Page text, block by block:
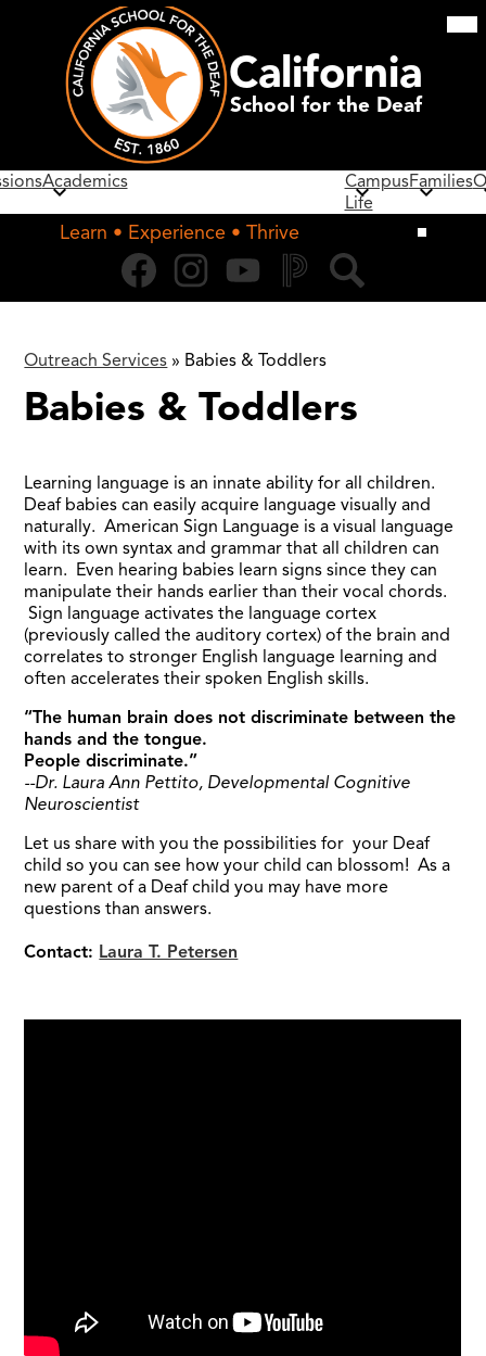
main
content
California
School for the Deaf
Academics
Campus
Life
Families
Learn • Experience • Thrive
Social
Media
Links
FacebookInstagramYouTubePowerSchool
Outreach Services » Babies & Toddlers
Babies & Toddlers
Learning language is an innate ability for all children.
Deaf babies can easily acquire language visually and
naturally. American Sign Language is a visual language
with its own syntax and grammar that all children can
learn. Even hearing babies learn signs since they can
manipulate their hands earlier than their vocal chords.
Sign language activates the language cortex
(previously called the auditory cortex) of the brain and
correlates to stronger English language learning and
often accelerates their spoken English skills.
“The human brain does not discriminate between the
hands and the tongue.
People discriminate.”
--Dr. Laura Ann Pettito, Developmental Cognitive
Neuroscientist
Let us share with you the possibilities for your Deaf
child so you can see how your child can blossom! As a
new parent of a Deaf child you may have more
questions than answers.
Contact: Laura T. Petersen